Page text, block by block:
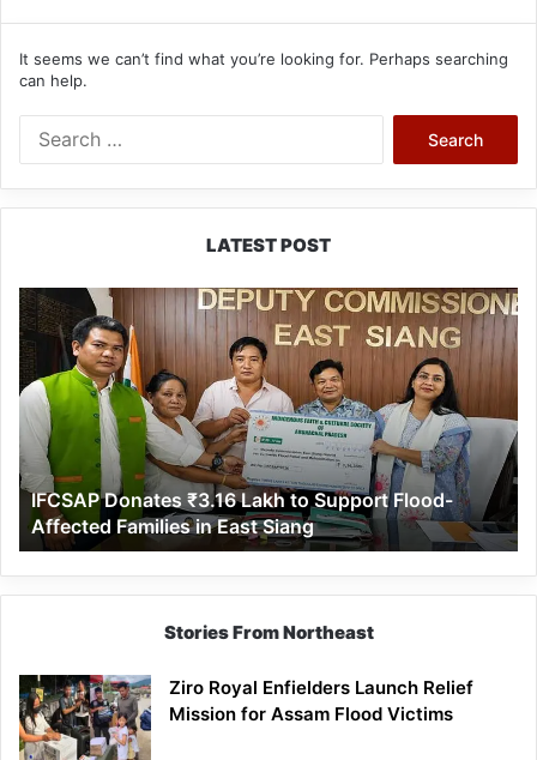
It seems we can’t find what you’re looking for. Perhaps searching
can help.
LATEST POST
IFCSAP
Donates
₹3.16
Lakh
to
Support
Flood-
Affected
Families
in
East
Siang
IFCSAP Donates ₹3.16 Lakh to Support Flood-
Affected Families in East Siang
Stories From Northeast
Ziro Royal Enfielders Launch Relief
Mission for Assam Flood Victims